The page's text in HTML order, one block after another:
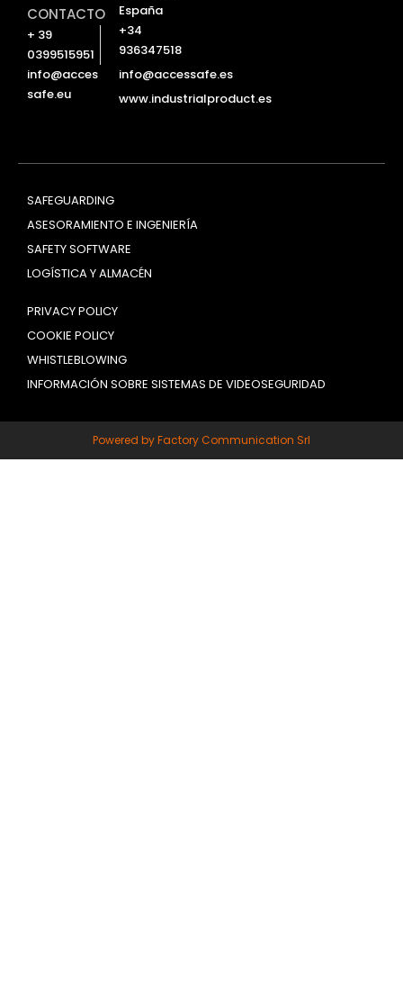
CONTACTO
+ 39
0399515951
info@acces
safe.eu
España
+34
936347518
info@accessafe.es
www.industrialproduct.es
SAFEGUARDING
ASESORAMIENTO E INGENIERÍA
SAFETY SOFTWARE
LOGÍSTICA Y ALMACÉN
PRIVACY POLICY
COOKIE POLICY
WHISTLEBLOWING
INFORMACIÓN SOBRE SISTEMAS DE VIDEOSEGURIDAD
Powered by Factory Communication Srl